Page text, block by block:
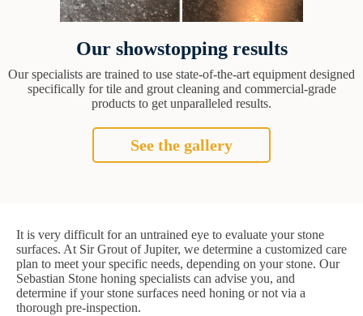
Our showstopping results
Our specialists are trained to use state-of-the-art equipment designed
specifically for tile and grout cleaning and commercial-grade
products to get unparalleled results.
See the gallery
It is very difficult for an untrained eye to evaluate your stone
surfaces. At Sir Grout of Jupiter, we determine a customized care
plan to meet your specific needs, depending on your stone. Our
Sebastian Stone honing specialists can advise you, and
determine if your stone surfaces need honing or not via a
thorough pre-inspection.